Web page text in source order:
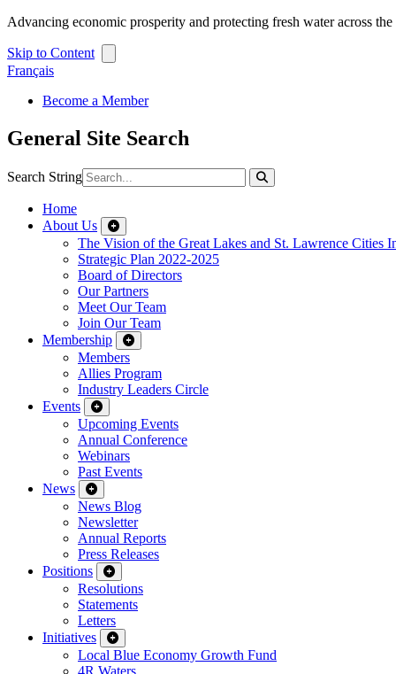
Advancing economic prosperity and protecting fresh water across
Skip to Content
Français
Become a Member
General Site Search
Search String
Home
About Us
The Vision of the Great Lakes and St. Lawrence Cities
Strategic Plan 2022-2025
Board of Directors
Our Partners
Meet Our Team
Join Our Team
Membership
Members
Allies Program
Industry Leaders Circle
Events
Upcoming Events
Annual Conference
Webinars
Past Events
News
News Blog
Newsletter
Annual Reports
Press Releases
Positions
Resolutions
Statements
Letters
Initiatives
Local Blue Economy Growth Fund
4R Waters